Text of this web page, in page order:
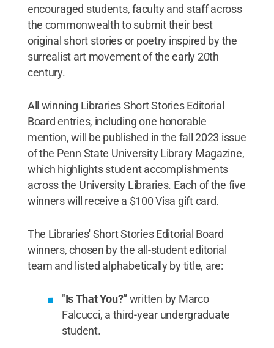
encouraged students, faculty and staff across
the commonwealth to submit their best
original short stories or poetry inspired by the
surrealist art movement of the early 20th
century.
All winning Libraries Short Stories Editorial
Board entries, including one honorable
mention, will be published in the fall 2023 issue
of the Penn State University Library Magazine,
which highlights student accomplishments
across the University Libraries. Each of the five
winners will receive a $100 Visa gift card.
The Libraries' Short Stories Editorial Board
winners, chosen by the all-student editorial
team and listed alphabetically by title, are:
"Is That You?”written by Marco
Falcucci, a third-year undergraduate
student.